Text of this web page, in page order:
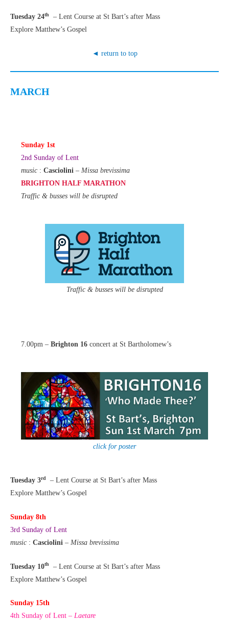
Tuesday 24th
– Lent Course at St Bart’s after Mass
Explore Matthew’s Gospel
◄ return to top
MARCH
Sunday 1st
2nd Sunday of Lent
music: Casciolini – Missa brevissima
BRIGHTON HALF MARATHON
Traffic & busses will be disrupted
Traffic & busses will be disrupted
7.00pm – Brighton 16concert at St Bartholomew’s
click for poster
Tuesday 3rd
– Lent Course at St Bart’s after Mass
Explore Matthew’s Gospel
Sunday 8th
3rd Sunday of Lent
music : Casciolini – Missa brevissima
Tuesday 10th
– Lent Course at St Bart’s after Mass
Explore Matthew’s Gospel
Sunday 15th
4th Sunday of Lent – Laetare